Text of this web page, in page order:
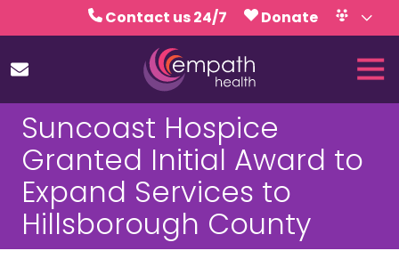
to
content
to
Contact us 24/7
Donate
Volunteer
Calendar
(727)
467-
7423
Empath
Health
Roosevelt
Blvd.,
Suncoast Hospice
Granted Initial Award to
Expand Services to
Hillsborough County